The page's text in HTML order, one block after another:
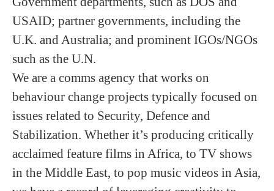
USAID; partner governments, including the
U.K. and Australia; and prominent IGOs/NGOs
such as the U.N.
We are a comms agency that works on
behaviour change projects typically focused on
issues related to Security, Defence and
Stabilization. Whether it’s producing critically
acclaimed feature films in Africa, to TV shows
in the Middle East, to pop music videos in Asia,